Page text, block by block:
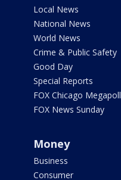
Local News
National News
World News
Crime & Public Safety
Good Day
Special Reports
FOX Chicago Megapoll
FOX News Sunday
Money
Business
Consumer